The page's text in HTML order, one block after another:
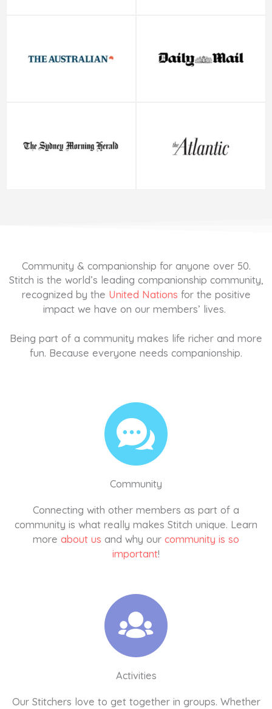
Community & companionship for anyone over 50.
Stitch is the world’s leading companionship community,
recognized by the United Nations for the positive
impact we have on our members’ lives.
Being part of a community makes life richer and more
fun. Because everyone needs companionship.
Community
Connecting with other members as part of a
community is what really makes Stitch unique. Learn
more about us and why our community is so
important!
Activities
Our Stitchers love to get together in groups. Whether